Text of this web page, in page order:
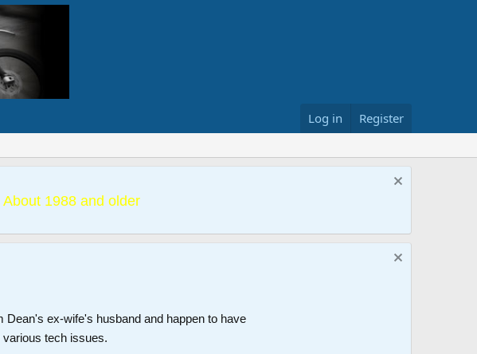
Log in Register
1988 and older
ex-wife's husband and happen to have
tech issues.